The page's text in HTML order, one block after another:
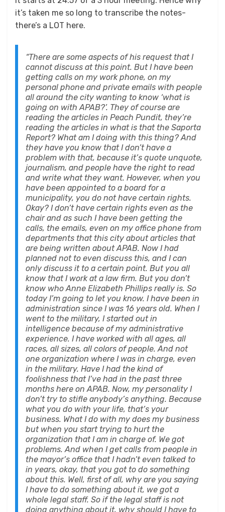
it’s taken me so long to transcribe the notes-
there’s a LOT here.
“There are some aspects of his request that I
cannot discuss at this point. But I have been
getting calls on my work phone, on my
personal phone and private emails with people
all around the city wanting to know ‘what is
going on with APAB?’. They of course are
reading the articles in Peach Pundit, they’re
reading the articles in what is that the Saporta
Report? What am I doing with this thing? And
they have you know that I don’t have a
problem with that, because it’s quote unquote,
journalism, and people have the right to read
and write what they want. However, when you
have been appointed to a board for a
municipality, you do not have certain rights.
Okay? I don’t have certain rights even as the
chair and as such I have been getting the
calls, the emails, even on my office phone from
departments that this city about articles that
are being written about APAB. Now I had
planned not to even discuss this, and I can
only discuss it to a certain point. But you all
know that I work at a law firm. But you don’t
know who Anne Elizabeth Phillips really is. So
today I’m going to let you know. I have been in
administration since I was 16 years old. When I
went to the military, I started out in
intelligence because of my administrative
experience. I have worked with all ages, all
races, all sizes, all colors of people. And not
one organization where I was in charge, even
in the military. Have I had the kind of
foolishness that I’ve had in the past three
months here on APAB. Now, my personality I
don’t try to stifle anybody’s anything. Because
what you do with your life, that’s your
business. What I do with my does my business
but when you start trying to hurt the
organization that I am in charge of. We got
problems. And when I get calls from people in
the mayor’s office that I hadn’t even talked to
in years, okay, that you got to do something
about this. Well, first of all, why are you saying
I have to do something about it, we got a
whole legal staff. So if the legal staff is not
doing anything about it, why should I have to